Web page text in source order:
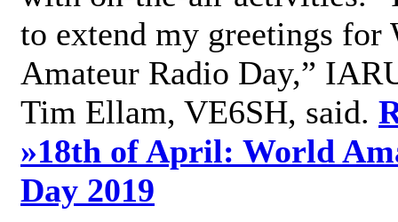
to extend my greetings for
Amateur Radio Day,”
Tim Ellam, VE6SH, said.
»18th of April: World
Day 2019